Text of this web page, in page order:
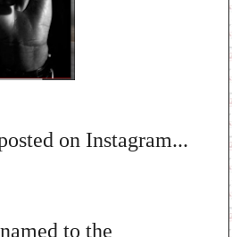
on Instagram...
to the